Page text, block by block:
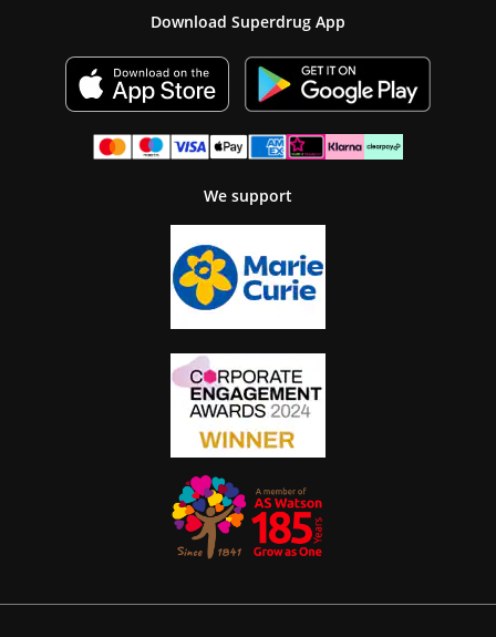
Download Superdrug App
We support